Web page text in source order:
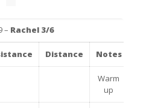
– Rachel 3/6
Distance Notes
Warm
up